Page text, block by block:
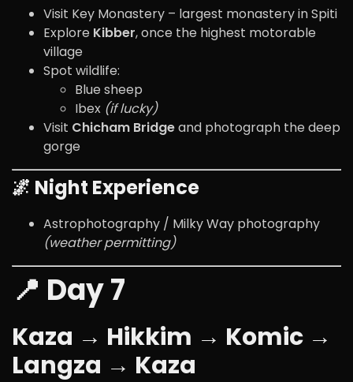
Visit Key Monastery – largest monastery in Spiti
Explore Kibber, once the highest motorable
village
Spot wildlife:
Blue sheep
Ibex (if lucky)
Visit Chicham Bridgeand photograph the deep
gorge
🌌 Night Experience
Astrophotography / Milky Way photography
(weather permitting)
📍 Day 7
Kaza → Hikkim → Komic →
Langza → Kaza